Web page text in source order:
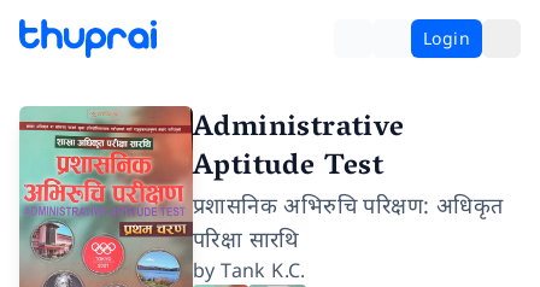
Login
Administrative
Aptitude Test
प्रशासनिक अभिरुचि परिक्षण: अधिकृत
परिक्षा सारथि
byTank K.C.